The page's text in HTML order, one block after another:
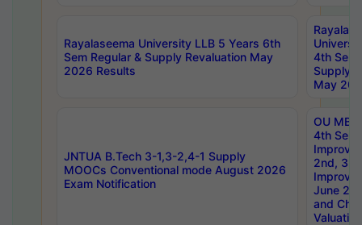
Rayalaseema University LLB 5 Years 6th
Sem Regular & Supply Revaluation May
2026 Results
4th Sem
Supply
May
JNTUA B.Tech 3-1,3-2,4-1 Supply
MOOCs Conventional mode August 2026
Exam Notification
OU
4th Sem
2nd, 3rd
June
and
Valuation